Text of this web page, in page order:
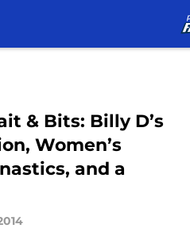
& Bits: Billy D’s
Women’s
and a